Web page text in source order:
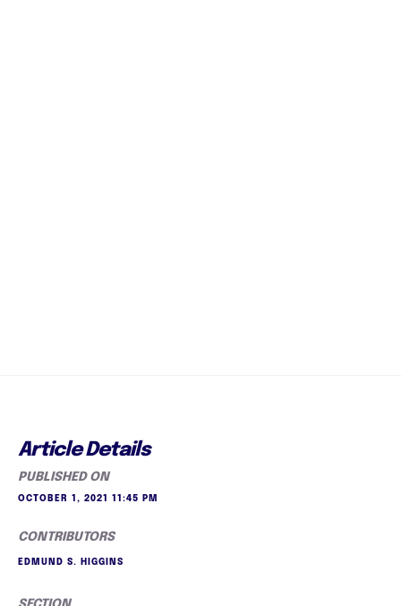
Article Details
PUBLISHED ON
OCTOBER 1, 2021 11:45 PM
CONTRIBUTORS
EDMUND S. HIGGINS